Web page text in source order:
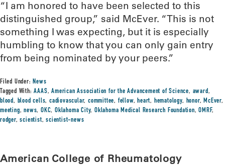
“I am honored to have been selected to this
distinguished group,” said McEver. “This is not
something I was expecting, but it is especially
humbling to know that you can only gain entry
from being nominated by your peers.”
Filed Under:News
Tagged With:AAAS,American Association for the Advancement of Science, award,
blood, blood cells,cadiovascular,committee, fellow,heart, hematology, honor,McEver,
meeting,news,OKC,Oklahoma City,Oklahoma Medical Research Foundation,OMRF,
rodger,scientist,scientist-news
American College of Rheumatology